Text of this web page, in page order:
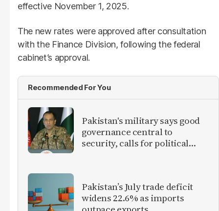
effective November 1, 2025.
The new rates were approved after consultation
with the Finance Division, following the federal
cabinet’s approval.
Recommended For You
Pakistan's military says good
governance central to
security, calls for political
Pakistan’s July trade deficit
widens 22.6% as imports